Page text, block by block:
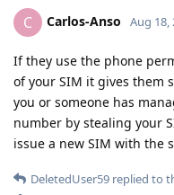
C Carlos-Anso Aug 18,
If they use the phone
of your SIM it gives them
you or someone has
number by stealing your
issue a new SIM with the
DeletedUser59 replied to